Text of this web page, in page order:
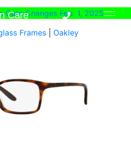
CareChanges Feb. 1, 2025
Frames Oakley